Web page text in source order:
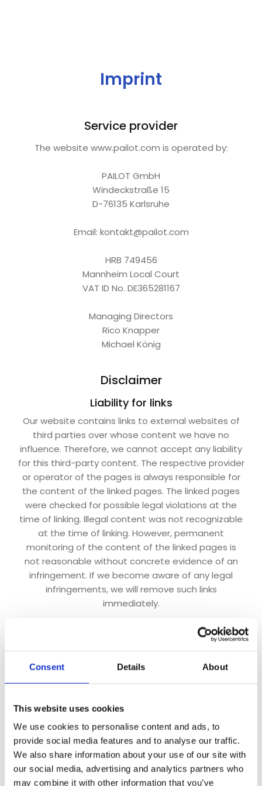
Consent Details About
This website uses cookies
We use cookies to personalise content and ads, to
provide social media features and to analyse our traffic.
We also share information about your use of our site with
our social media, advertising and analytics partners who
may combine it with other information that you’ve
Imprint
Service provider
The website www.pailot.com is operated by:
PAILOT GmbH
Windeckstraße 15
D-76135 Karlsruhe
Email: kontakt@pailot.com
HRB 749456
Mannheim Local Court
VAT ID No. DE365281167
Managing Directors
Rico Knapper
Michael König
Disclaimer
Liability for links
Our website contains links to external websites of
third parties over whose content we have no
influence. Therefore, we cannot accept any liability
for this third-party content. The respective provider
or operator of the pages is always responsible for
the content of the linked pages. The linked pages
were checked for possible legal violations at the
time of linking. Illegal content was not recognizable
at the time of linking. However, permanent
monitoring of the content of the linked pages is
not reasonable without concrete evidence of an
infringement. If we become aware of any legal
infringements, we will remove such links
immediately.
The content and works created by the site
copyright law. Duplication, processing, distribution
and any form of commercialization of such
material beyond the scope of the copyright law
respective author or creator. Downloads and
copies of this site are only permitted for private,
non-commercial use. Insofar as the content on this
site was not created by the operator, the